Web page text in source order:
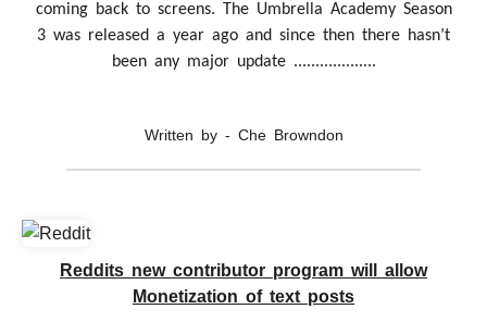
coming back to screens. The Umbrella Academy Season
3 was released a year ago and since then there hasn’t
been any major update ...................
Written by - Che Browndon
Reddits new contributor program will allow
Monetization of text posts